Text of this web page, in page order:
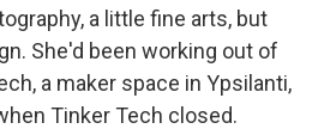
a little fine arts, but
She'd been working out of
a maker space in Ypsilanti,
Tinker Tech closed.